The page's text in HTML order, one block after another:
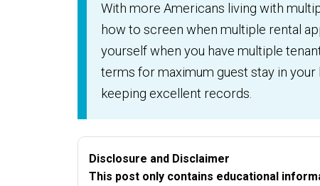
With more Americans living with
how to screen when multiple rental
yourself when you have multiple
terms for maximum guest stay in
keeping excellent records.
Disclosure and Disclaimer
This post only contains educational